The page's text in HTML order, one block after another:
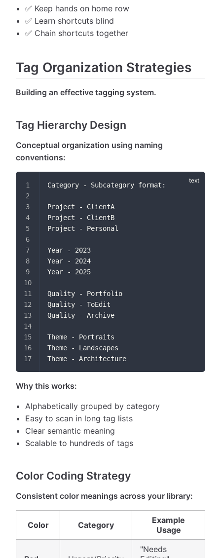
✅ Keep hands on home row
✅ Learn shortcuts blind
✅ Chain shortcuts together
Tag Organization Strategies
Building an effective tagging system.
Tag Hierarchy Design
Conceptual organization using naming
conventions:
Category - Subcategory format:
Project - ClientA
Project - ClientB
Project - Personal
Year - 2023
Year - 2024
Year - 2025
Quality - Portfolio
Quality - ToEdit
Quality - Archive
Theme - Portraits
Theme - Landscapes
Theme - Architecture
Why this works:
Alphabetically grouped by category
Easy to scan in long tag lists
Clear semantic meaning
Scalable to hundreds of tags
Color Coding Strategy
Consistent color meanings across your library:
Color Category
Example
Usage
"Needs